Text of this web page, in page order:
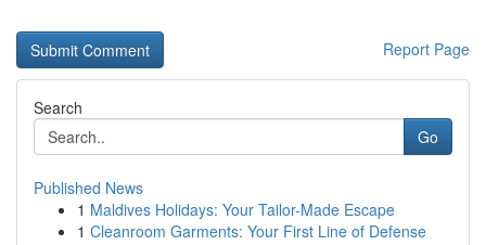
Report Page
Search
Go
Published News
1 Maldives Holidays: Your Tailor-Made Escape
1 Cleanroom Garments: Your First Line of Defense